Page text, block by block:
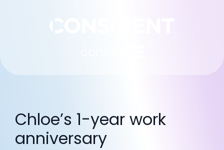
Chloe’s 1-year work
anniversary